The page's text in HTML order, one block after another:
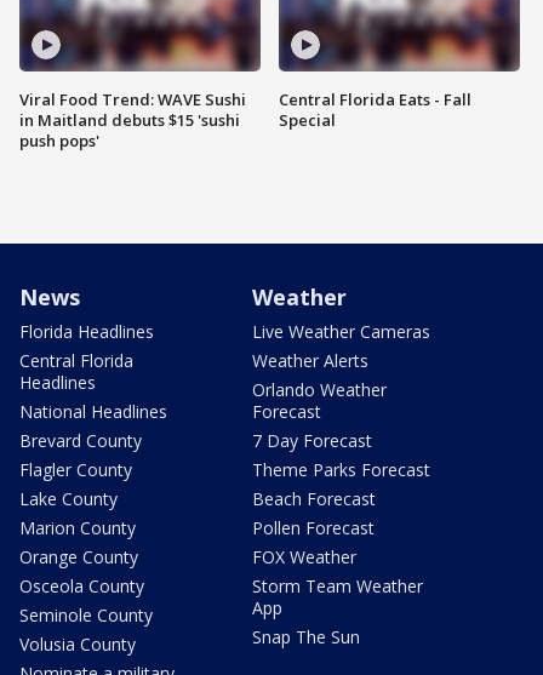
Viral Food Trend: WAVE Sushi
in Maitland debuts $15 'sushi
push pops'
Central Florida Eats - Fall
Special
News
Florida Headlines
Central Florida
Headlines
National Headlines
Brevard County
Flagler County
Lake County
Marion County
Orange County
Osceola County
Seminole County
Volusia County
Weather
Live Weather Cameras
Weather Alerts
Orlando Weather
Forecast
7 Day Forecast
Theme Parks Forecast
Beach Forecast
Pollen Forecast
FOX Weather
Storm Team Weather
App
Snap The Sun